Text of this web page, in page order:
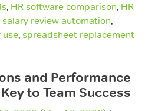
, HR software comparison, HR
salary review automation,
use, spreadsheet replacement
and Performance
to Team Success